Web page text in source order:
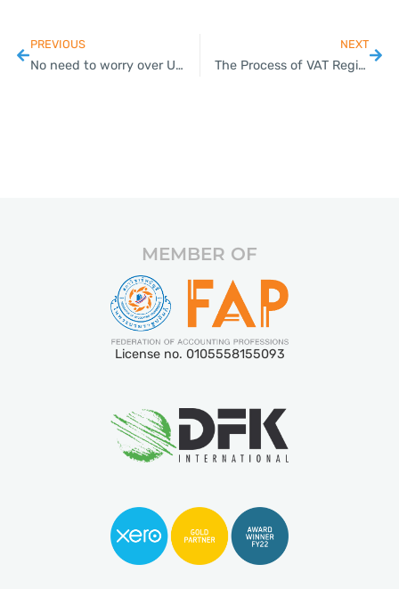
PREVIOUS
No need to worry over US imposing 36% import tariff on Thailand: PM
NEXT
The Process of VAT Registration in Thailand
MEMBER OF
License no. 0105558155093